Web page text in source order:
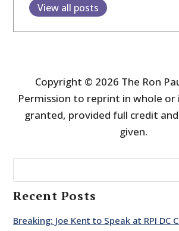
View all posts
Copyright © 2026 The Ron
Permission to reprint in whole or
granted, provided full credit
given.
Recent Posts
Breaking: Joe Kent to Speak at RPI DC